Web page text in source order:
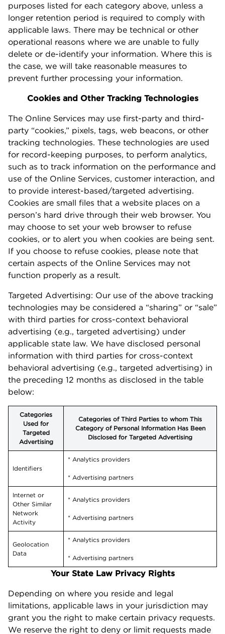
purposes listed for each category above, unless a
longer retention period is required to comply with
applicable laws. There may be technical or other
operational reasons where we are unable to fully
delete or de-identify your information. Where this is
the case, we will take reasonable measures to
prevent further processing your information.
Cookies and Other Tracking Technologies
The Online Services may use first-party and third-
party “cookies,” pixels, tags, web beacons, or other
tracking technologies. These technologies are used
for record-keeping purposes, to perform analytics,
such as to track information on the performance and
use of the Online Services, customer interaction, and
to provide interest-based/targeted advertising.
Cookies are small files that a website places on a
person’s hard drive through their web browser. You
may choose to set your web browser to refuse
cookies, or to alert you when cookies are being sent.
If you choose to refuse cookies, please note that
certain aspects of the Online Services may not
function properly as a result.
Targeted Advertising: Our use of the above tracking
technologies may be considered a “sharing” or “sale”
with third parties for cross-context behavioral
advertising (e.g., targeted advertising) under
applicable state law. We have disclosed personal
information with third parties for cross-context
behavioral advertising (e.g., targeted advertising) in
the preceding 12 months as disclosed in the table
below:
Categories
Used for
Targeted
Advertising
Categories of Third Parties to whom This
Category of Personal Information Has Been
Disclosed for Targeted Advertising
Identifiers
* Analytics providers
* Advertising partners
Internet or
Other Similar
Network
Activity
* Analytics providers
* Advertising partners
Geolocation
Data
* Analytics providers
* Advertising partners
Your State Law Privacy Rights
Depending on where you reside and legal
limitations, applicable laws in your jurisdiction may
grant you the right to make certain privacy requests.
We reserve the right to deny or limit requests made